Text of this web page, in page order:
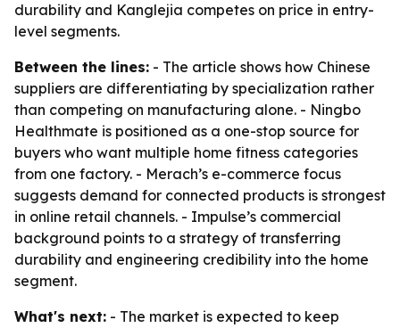
durability and Kanglejia competes on price in entry-
level segments.
Between the lines: - The article shows how Chinese
suppliers are differentiating by specialization rather
than competing on manufacturing alone. - Ningbo
Healthmate is positioned as a one-stop source for
buyers who want multiple home fitness categories
from one factory. - Merach’s e-commerce focus
suggests demand for connected products is strongest
in online retail channels. - Impulse’s commercial
background points to a strategy of transferring
durability and engineering credibility into the home
segment.
What's next: - The market is expected to keep